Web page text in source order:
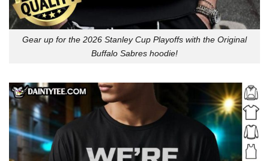
Gear up for the 2026 Stanley Cup Playoffs with the Original
Buffalo Sabres hoodie!